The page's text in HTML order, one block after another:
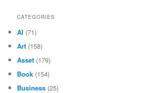
CATEGORIES
AI (71)
Art (158)
Asset (179)
Book (154)
Business (25)